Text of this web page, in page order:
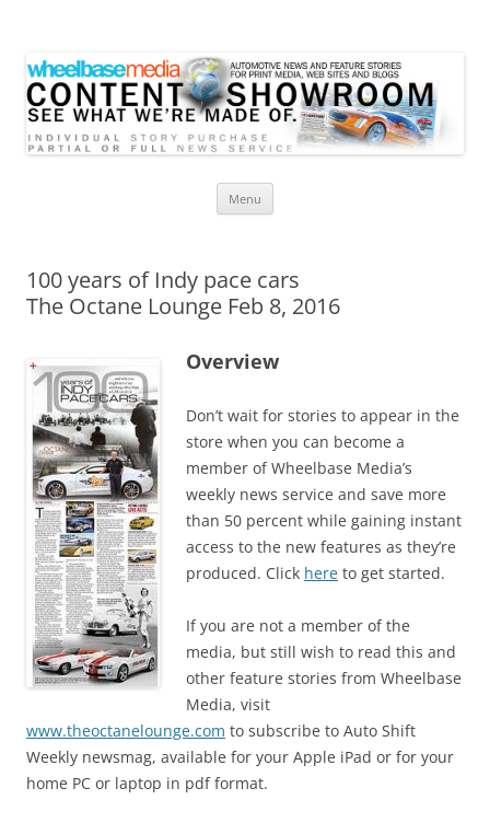
Menu
100 years of Indy pace cars
The Octane Lounge Feb 8, 2016
Overview
Don’t wait for stories to appear in the
store when you can become a
member of Wheelbase Media’s
weekly news service and save more
than 50 percent while gaining instant
access to the new features as they’re
produced. Click here to get started.
If you are not a member of the
media, but still wish to read this and
other feature stories from Wheelbase
Media, visit
www.theoctanelounge.com to subscribe to Auto Shift
Weekly newsmag, available for your Apple iPad or for your
home PC or laptop in pdf format.